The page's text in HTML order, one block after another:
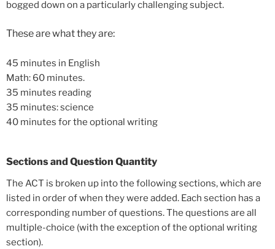
bogged down on a particularly challenging subject.
These are what they are:
45 minutes in English
Math: 60 minutes.
35 minutes reading
35 minutes: science
40 minutes for the optional writing
Sections and Question Quantity
The ACT is broken up into the following sections, which are
listed in order of when they were added. Each section has a
corresponding number of questions. The questions are all
multiple-choice (with the exception of the optional writing
section).